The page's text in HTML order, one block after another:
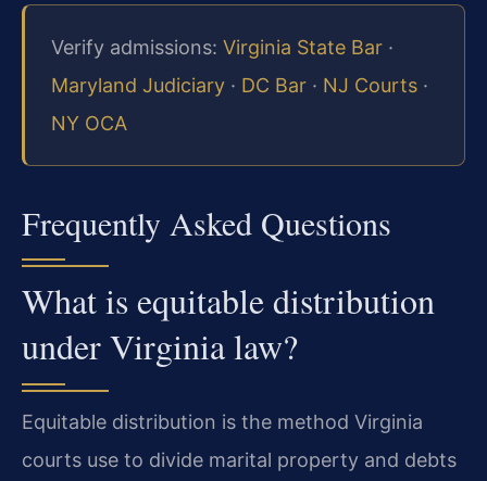
Verify admissions: Virginia State Bar ·
Maryland Judiciary · DC Bar · NJ Courts ·
NY OCA
Frequently Asked Questions
What is equitable distribution
under Virginia law?
Equitable distribution is the method Virginia
courts use to divide marital property and debts